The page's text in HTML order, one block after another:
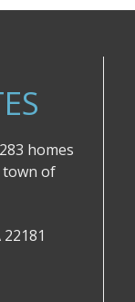
homes
town of